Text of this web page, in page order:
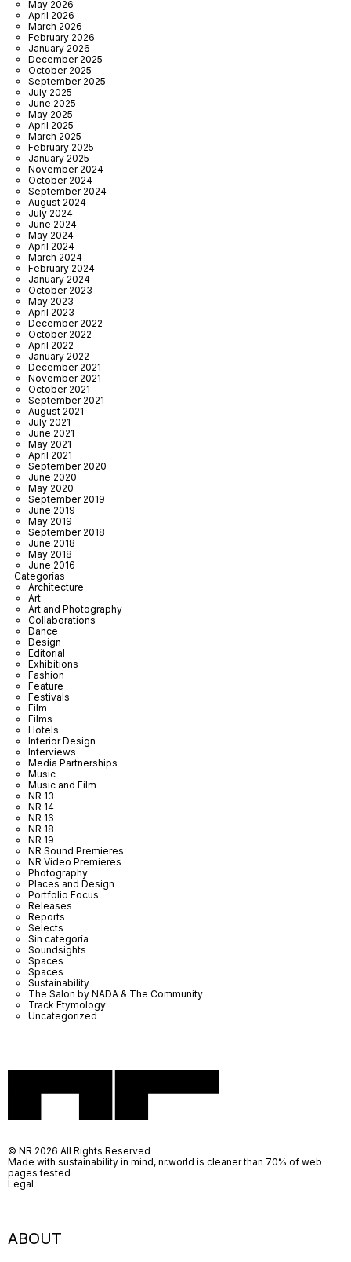
May 2026
April 2026
March 2026
February 2026
January 2026
December 2025
October 2025
September 2025
July 2025
June 2025
May 2025
April 2025
March 2025
February 2025
January 2025
November 2024
October 2024
September 2024
August 2024
July 2024
June 2024
May 2024
April 2024
March 2024
February 2024
January 2024
October 2023
May 2023
April 2023
December 2022
October 2022
April 2022
January 2022
December 2021
November 2021
October 2021
September 2021
August 2021
July 2021
June 2021
May 2021
April 2021
September 2020
June 2020
May 2020
September 2019
June 2019
May 2019
September 2018
June 2018
May 2018
June 2016
Categorías
Architecture
Art
Art and Photography
Collaborations
Dance
Design
Editorial
Exhibitions
Fashion
Feature
Festivals
Film
Films
Hotels
Interior Design
Interviews
Media Partnerships
Music
Music and Film
NR 13
NR 14
NR 16
NR 18
NR 19
NR Sound Premieres
NR Video Premieres
Photography
Places and Design
Portfolio Focus
Releases
Reports
Selects
Sin categoría
Soundsights
Spaces
Spaces
Sustainability
The Salon by NADA & The Community
Track Etymology
Uncategorized
ABOUT
© NR 2026 All Rights Reserved
Made with sustainability in mind, nr.world is cleaner than 70% of web
pages tested
Legal